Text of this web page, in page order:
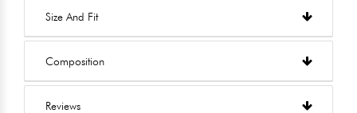
Size And Fit
Composition
Reviews